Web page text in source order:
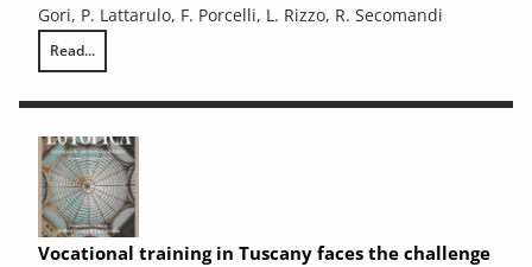
Gori, P. Lattarulo, F. Porcelli, L. Rizzo, R. Secomandi
Read...
Vocational training in Tuscany faces the challenge